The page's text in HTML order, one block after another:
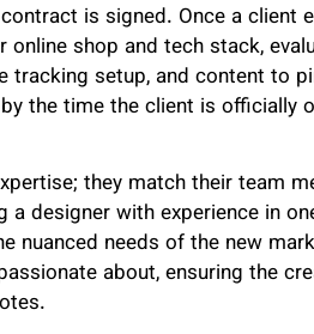
is signed. Once a client
shop and tech stack,
tracking setup, and content to
the time the client is officially
they match their team
a designer with experience in
nuanced needs of the new
about, ensuring the